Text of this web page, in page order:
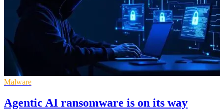
Malware
Agentic AI ransomware is on its way